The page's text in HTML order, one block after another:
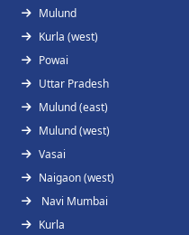
Mulund
Kurla (west)
Powai
Uttar Pradesh
Mulund (east)
Mulund (west)
Vasai
Naigaon (west)
Navi Mumbai
Kurla